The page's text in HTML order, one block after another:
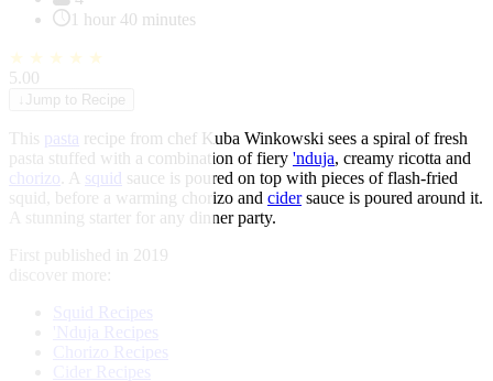
1 hour 40 minutes
★ ★ ★ ★ ★
5.00
Jump to Recipe
This pasta recipe from chef Kuba Winkowski sees a spiral of fresh
pasta stuffed with a combination of fiery 'nduja, creamy ricotta and
chorizo . A squid sauce is poured on top with pieces of flash-fried
squid, before a warming chorizo and cidersauce is poured around it.
A stunning starter for any dinner party.
First published in 2019
discover more:
Squid Recipes
'Nduja Recipes